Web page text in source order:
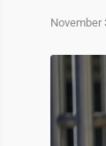
November